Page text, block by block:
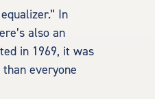
In
also an
in 1969, it was
everyone